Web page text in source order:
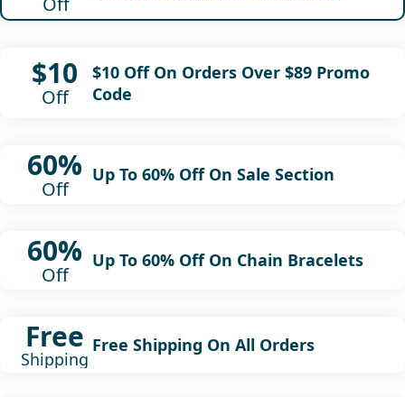
$10
Off
$10 Off On Orders Over $89 Promo
Code
60%
Off
Up To 60% Off On Sale Section
60%
Off
Up To 60% Off On Chain Bracelets
Free
Shipping
Free Shipping On All Orders